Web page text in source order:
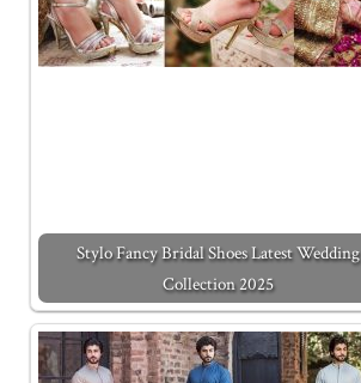
Stylo Fancy Bridal Shoes Latest Wedding
Collection 2025